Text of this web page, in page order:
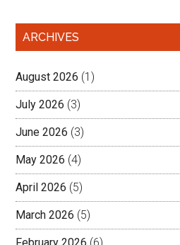
ARCHIVES
August 2026 (1)
July 2026 (3)
June 2026 (3)
May 2026 (4)
April 2026 (5)
March 2026 (5)